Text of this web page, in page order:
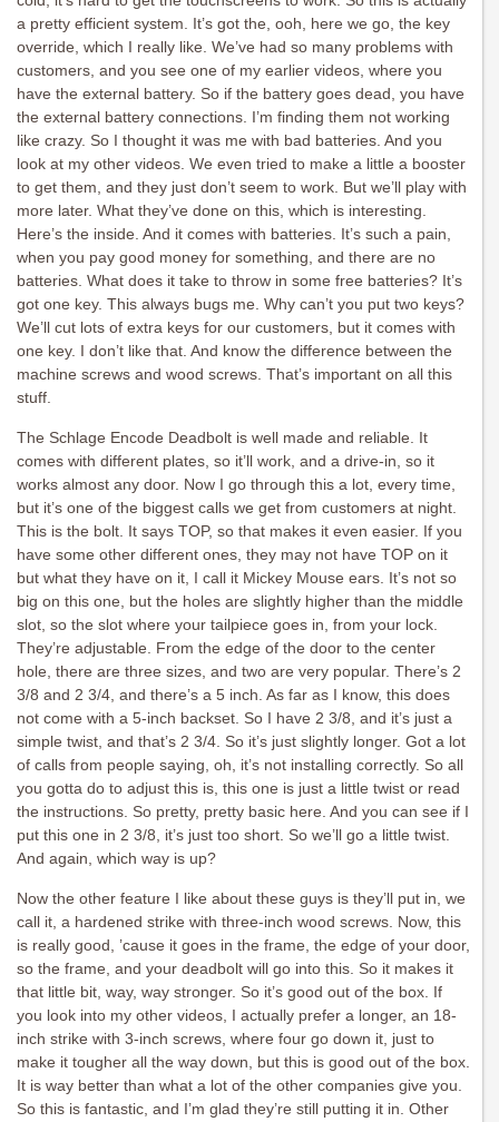
a pretty efficient system. It’s got the, ooh, here we go, the key
override, which I really like. We’ve had so many problems with
customers, and you see one of my earlier videos, where you
have the external battery. So if the battery goes dead, you have
the external battery connections. I’m finding them not working
like crazy. So I thought it was me with bad batteries. And you
look at my other videos. We even tried to make a little a booster
to get them, and they just don’t seem to work. But we’ll play with
more later. What they’ve done on this, which is interesting.
Here’s the inside. And it comes with batteries. It’s such a pain,
when you pay good money for something, and there are no
batteries. What does it take to throw in some free batteries? It’s
got one key. This always bugs me. Why can’t you put two keys?
We’ll cut lots of extra keys for our customers, but it comes with
one key. I don’t like that. And know the difference between the
machine screws and wood screws. That’s important on all this
stuff.
The Schlage Encode Deadbolt is well made and reliable. It
comes with different plates, so it’ll work, and a drive-in, so it
works almost any door. Now I go through this a lot, every time,
but it’s one of the biggest calls we get from customers at night.
This is the bolt. It says TOP, so that makes it even easier. If you
have some other different ones, they may not have TOP on it
but what they have on it, I call it Mickey Mouse ears. It’s not so
big on this one, but the holes are slightly higher than the middle
slot, so the slot where your tailpiece goes in, from your lock.
They’re adjustable. From the edge of the door to the center
hole, there are three sizes, and two are very popular. There’s 2
3/8 and 2 3/4, and there’s a 5 inch. As far as I know, this does
not come with a 5-inch backset. So I have 2 3/8, and it’s just a
simple twist, and that’s 2 3/4. So it’s just slightly longer. Got a lot
of calls from people saying, oh, it’s not installing correctly. So all
you gotta do to adjust this is, this one is just a little twist or read
the instructions. So pretty, pretty basic here. And you can see if I
put this one in 2 3/8, it’s just too short. So we’ll go a little twist.
And again, which way is up?
Now the other feature I like about these guys is they’ll put in, we
call it, a hardened strike with three-inch wood screws. Now, this
is really good, ’cause it goes in the frame, the edge of your door,
so the frame, and your deadbolt will go into this. So it makes it
that little bit, way, way stronger. So it’s good out of the box. If
you look into my other videos, I actually prefer a longer, an 18-
inch strike with 3-inch screws, where four go down it, just to
make it tougher all the way down, but this is good out of the box.
It is way better than what a lot of the other companies give you.
So this is fantastic, and I’m glad they’re still putting it in. Other